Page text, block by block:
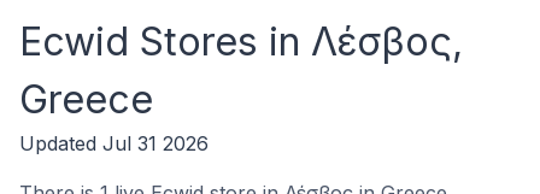
Ecwid Stores in Λέσβος,
Greece
Updated Jul 31 2026